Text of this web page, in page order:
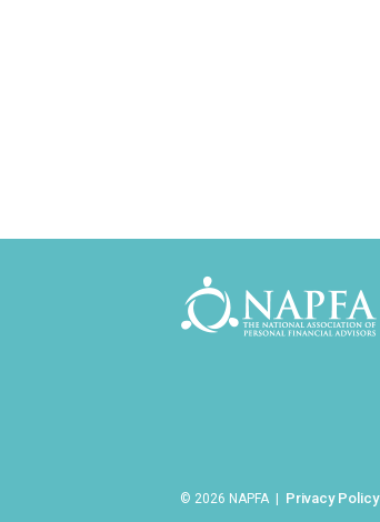
© 2026 NAPFA | Privacy Policy